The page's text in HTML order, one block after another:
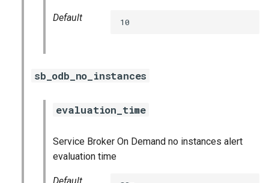
Default 10
sb_odb_no_instances
evaluation_time
Service Broker On Demand no instances alert
evaluation time
Default